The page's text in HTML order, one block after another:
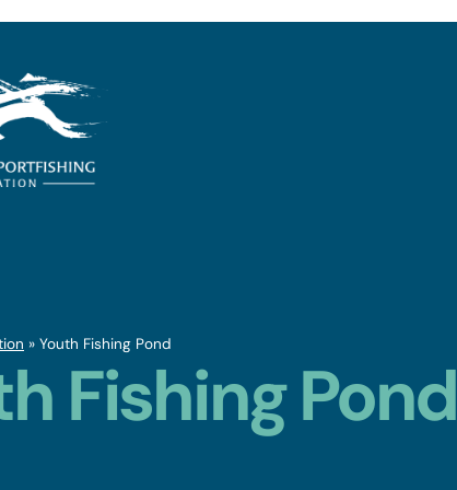
» Youth Fishing Pond
Fishing Pond